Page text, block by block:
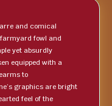
and comical
fowl and
yet absurdly
equipped with a
to
graphics are bright
feel of the